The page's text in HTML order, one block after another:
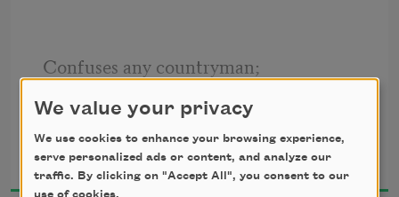
Confuses any countryman;
It flickers here and flashes there,
John Crowe Ransom
1919
We value your privacy
We use cookies to enhance your browsing experience,
serve personalized ads or content, and analyze our
traffic. By clicking on "Accept All", you consent to our